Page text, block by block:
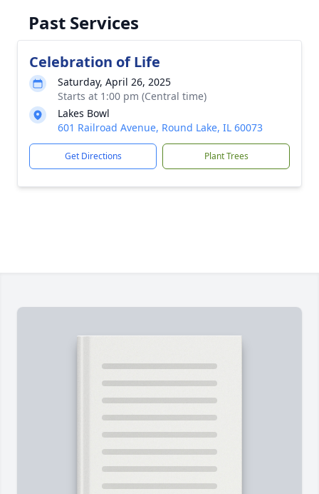
Past Services
Celebration of Life
Saturday, April 26, 2025
Starts at 1:00 pm (Central time)
Lakes Bowl
601 Railroad Avenue, Round Lake, IL 60073
Get Directions Plant Trees